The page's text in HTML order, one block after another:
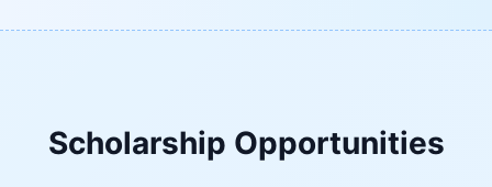
Scholarship Opportunities